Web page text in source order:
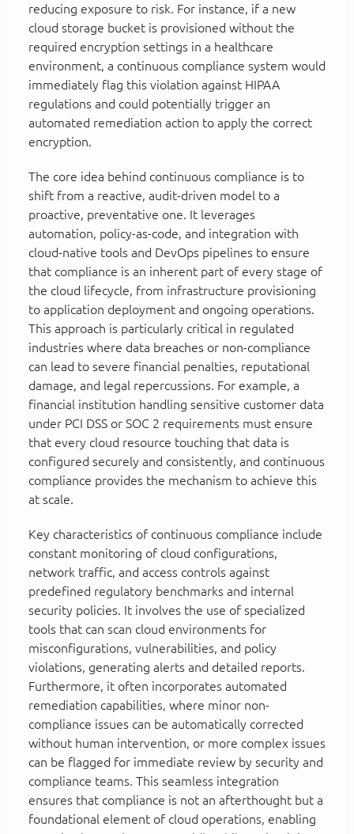
reducing exposure to risk. For instance, if a new
cloud storage bucket is provisioned without the
required encryption settings in a healthcare
environment, a continuous compliance system would
immediately flag this violation against HIPAA
regulations and could potentially trigger an
automated remediation action to apply the correct
encryption.
The core idea behind continuous compliance is to
shift from a reactive, audit-driven model to a
proactive, preventative one. It leverages
automation, policy-as-code, and integration with
cloud-native tools and DevOps pipelines to ensure
that compliance is an inherent part of every stage of
the cloud lifecycle, from infrastructure provisioning
to application deployment and ongoing operations.
This approach is particularly critical in regulated
industries where data breaches or non-compliance
can lead to severe financial penalties, reputational
damage, and legal repercussions. For example, a
financial institution handling sensitive customer data
under PCI DSS or SOC 2 requirements must ensure
that every cloud resource touching that data is
configured securely and consistently, and continuous
compliance provides the mechanism to achieve this
at scale.
Key characteristics of continuous compliance include
constant monitoring of cloud configurations,
network traffic, and access controls against
predefined regulatory benchmarks and internal
security policies. It involves the use of specialized
tools that can scan cloud environments for
misconfigurations, vulnerabilities, and policy
violations, generating alerts and detailed reports.
Furthermore, it often incorporates automated
remediation capabilities, where minor non-
compliance issues can be automatically corrected
without human intervention, or more complex issues
can be flagged for immediate review by security and
compliance teams. This seamless integration
ensures that compliance is not an afterthought but a
foundational element of cloud operations, enabling